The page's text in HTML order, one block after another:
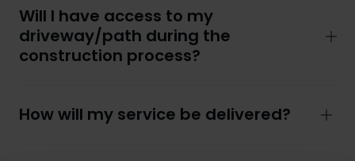
Will I have access to my
driveway/path during the
construction process?
How will my service be delivered?